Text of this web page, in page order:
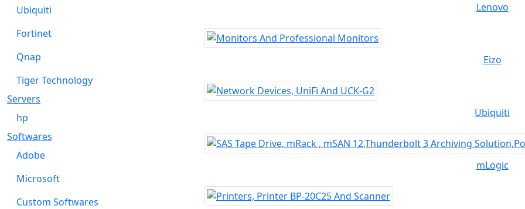
Ubiquiti
Fortinet
Qnap
Tiger Technology
Servers
hp
Softwares
Adobe
Microsoft
Custom Softwares
Lenovo
Eizo
Ubiquiti
mLogic